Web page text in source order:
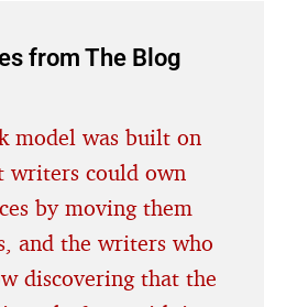
from The Blog
model was built on
writers could own
by moving them
and the writers who
discovering that the